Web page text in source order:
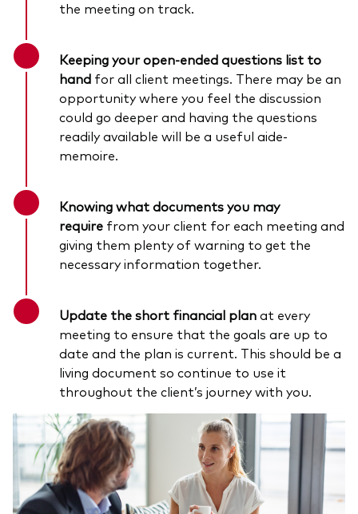
the meeting on track.
Keeping your open-ended questions list to
hand for all client meetings. There may be an
opportunity where you feel the discussion
could go deeper and having the questions
readily available will be a useful aide-
memoire.
Knowing what documents you may
require from your client for each meeting and
giving them plenty of warning to get the
necessary information together.
Update the short financial planat every
meeting to ensure that the goals are up to
date and the plan is current. This should be a
living document so continue to use it
throughout the client’s journey with you.